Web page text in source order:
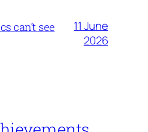
can’t see
11 June
2026